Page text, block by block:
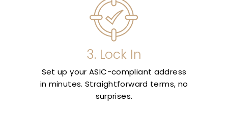
3. Lock In
Set up your ASIC-compliant address
in minutes. Straightforward terms, no
surprises.